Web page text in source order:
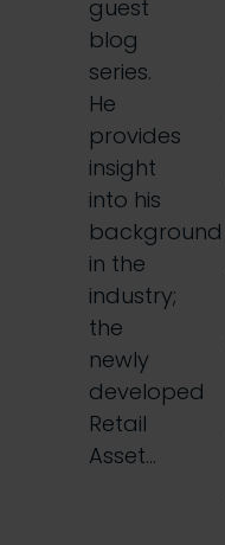
guest
blog
series.
He
provides
insight
into his
background
in the
industry;
the
newly
developed
Retail
Asset…